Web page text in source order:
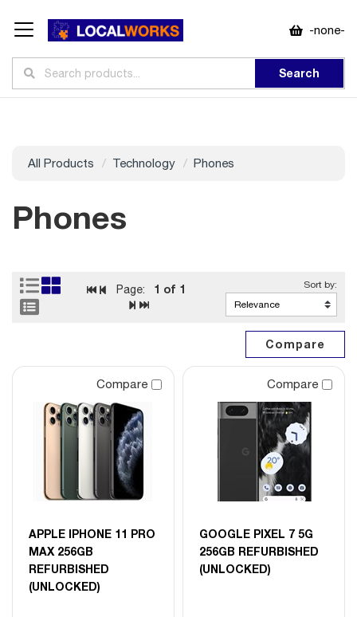
-none-
Search
All Products Technology Phones
Phones
Page: 1 of 1
Compare
APPLE IPHONE 11 PRO
MAX 256GB
REFURBISHED
(UNLOCKED)
Compare
GOOGLE PIXEL 7 5G
256GB REFURBISHED
(UNLOCKED)